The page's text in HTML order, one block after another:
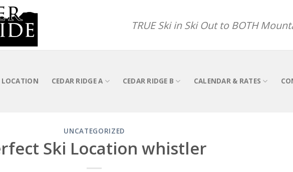
TRUE Ski in Ski Out to BOTH
LOCATION CEDAR RIDGE A CEDAR RIDGE B CALENDAR & RATES
UNCATEGORIZED
Ski Location whistler